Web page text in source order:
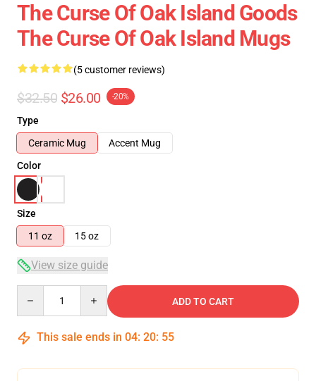
The Curse Of Oak Island Goods
The Curse Of Oak Island Mugs
(5 customer reviews)
$32.50 $26.00 -20%
Type
Ceramic Mug
Accent Mug
Color
Size
11 oz
15 oz
View size guide
ADD TO CART
This sale ends in 04: 20: 54